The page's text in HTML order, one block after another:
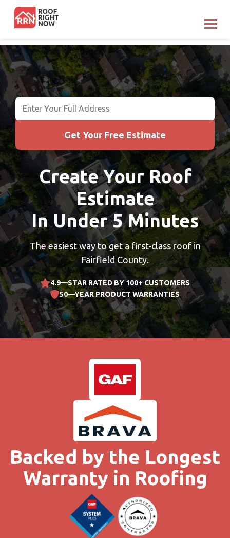
Get Your Free Estimate
Create Your Roof
Estimate
In Under 5 Minutes
The easiest way to get a first-class roof in
Fairfield County.
4.9—STAR RATED BY 100+ CUSTOMERS
50—YEAR PRODUCT WARRANTIES
Backed by the Longest
Warranty in Roofing